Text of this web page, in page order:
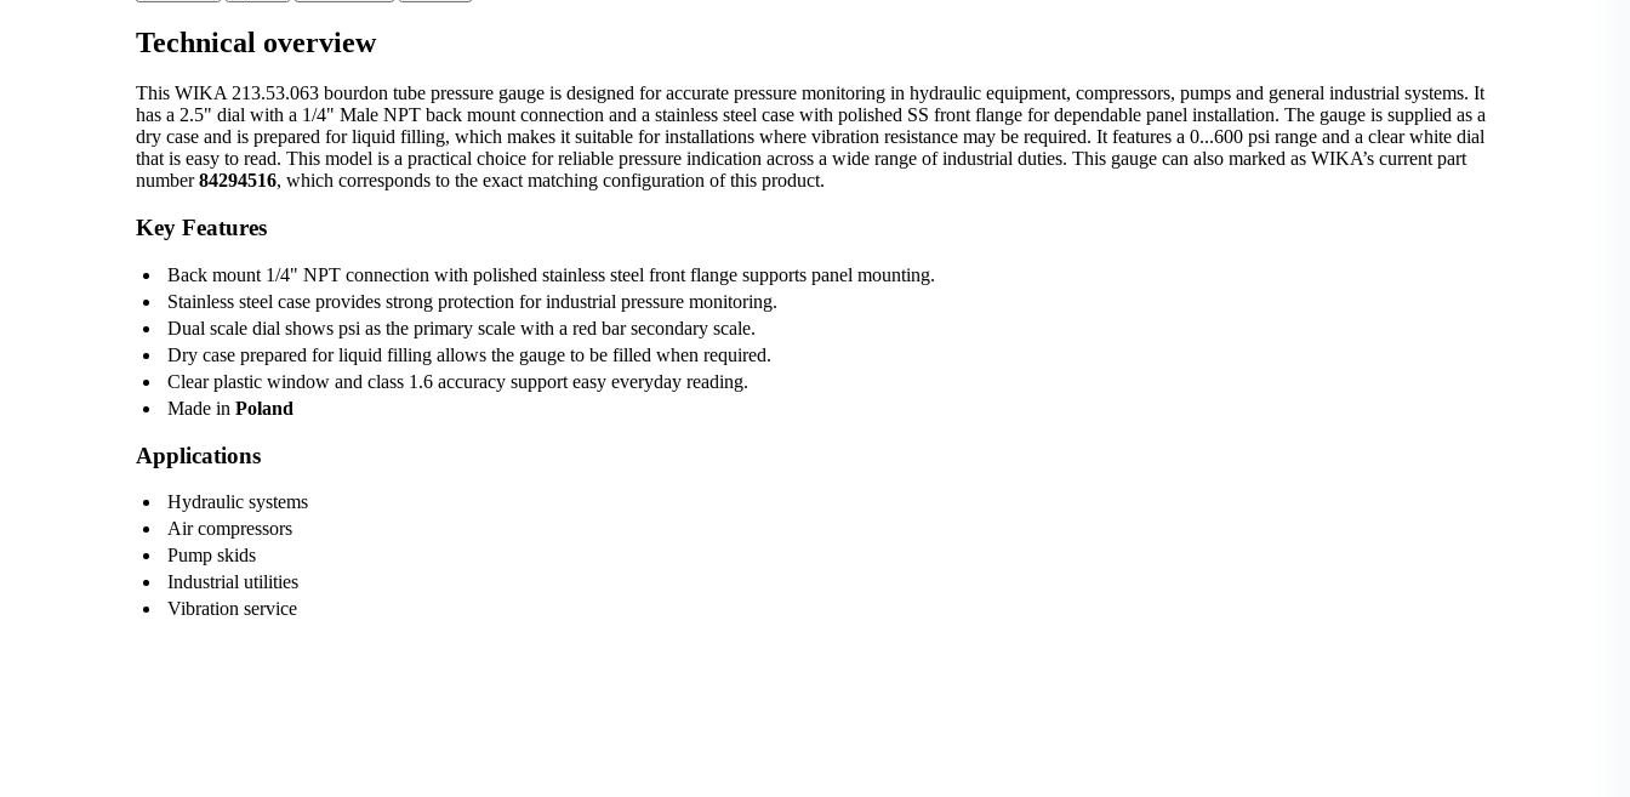
Technical overview
This WIKA 213.53.063 bourdon tube pressure gauge is designed for accurate pressure monitoring in hydraulic equipment, compressors, pumps and general industrial systems. It
has a 2.5" dial with a 1/4" Male NPT back mount connection and a stainless steel case with polished SS front flange for dependable panel installation. The gauge is supplied as a
dry case and is prepared for liquid filling, which makes it suitable for installations where vibration resistance may be required. It features a 0...600 psi range and a clear white dial
that is easy to read. This model is a practical choice for reliable pressure indication across a wide range of industrial duties. This gauge can also marked as WIKA’s current part
number84294516, which corresponds to the exact matching configuration of this product.
Key Features
Back mount 1/4" NPT connection with polished stainless steel front flange supports panel mounting.
Stainless steel case provides strong protection for industrial pressure monitoring.
Dual scale dial shows psi as the primary scale with a red bar secondary scale.
Dry case prepared for liquid filling allows the gauge to be filled when required.
Clear plastic window and class 1.6 accuracy support easy everyday reading.
Made in Poland
Applications
Hydraulic systems
Air compressors
Pump skids
Industrial utilities
Vibration service